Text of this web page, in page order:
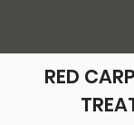
RED